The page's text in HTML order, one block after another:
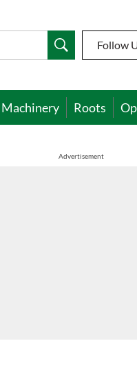
Follow
Machinery Roots
Advertisement